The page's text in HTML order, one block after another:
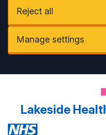
Reject all
Manage settings
Lakeside